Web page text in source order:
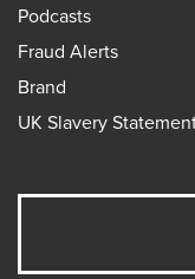
Podcasts
Fraud Alerts
Brand
UK Slavery